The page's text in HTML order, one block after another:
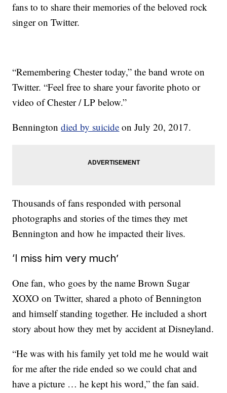
fans to to share their memories of the beloved rock
singer on Twitter.
“Remembering Chester today,” the band wrote on
Twitter. “Feel free to share your favorite photo or
video of Chester / LP below.”
Benningtondied by suicide on July 20, 2017.
Thousands of fans responded with personal
photographs and stories of the times they met
Bennington and how he impacted their lives.
‘I miss him very much’
One fan, who goes by the name Brown Sugar
XOXO on Twitter, shared a photo of Bennington
and himself standing together. He included a short
story about how they met by accident at Disneyland.
“He was with his family yet told me he would wait
for me after the ride ended so we could chat and
have a picture … he kept his word,” the fan said.